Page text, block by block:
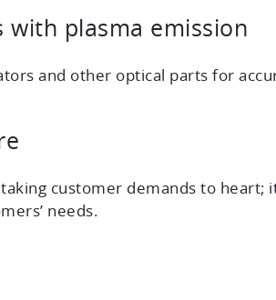
with plasma emission
and other optical parts for
taking customer demands to
needs.